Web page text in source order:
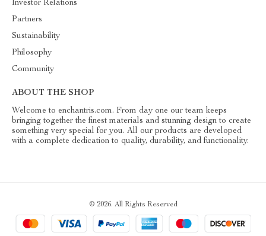
Investor Relations
Partners
Sustainability
Philosophy
Community
ABOUT THE SHOP
Welcome to enchantris.com. From day one our team keeps
bringing together the finest materials and stunning design to create
something very special for you. All our products are developed
with a complete dedication to quality, durability, and functionality.
© 2026. All Rights Reserved